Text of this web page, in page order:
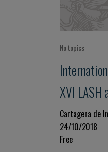
No topics
XVI LASH
to
Cartagena de
24/10/2018
Free